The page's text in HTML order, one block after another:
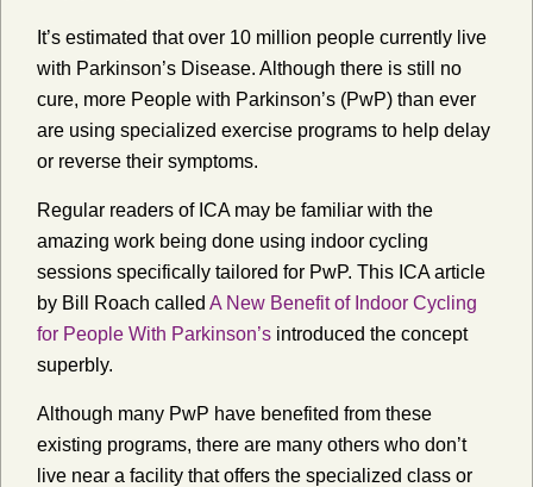
It’s estimated that over 10 million people currently live
with Parkinson’s Disease. Although there is still no
cure, more People with Parkinson’s (PwP) than ever
are using specialized exercise programs to help delay
or reverse their symptoms.
Regular readers of ICA may be familiar with the
amazing work being done using indoor cycling
sessions specifically tailored for PwP. This ICA article
by Bill Roach called A New Benefit of Indoor Cycling
for People With Parkinson’s introduced the concept
superbly.
Although many PwP have benefited from these
existing programs, there are many others who don’t
live near a facility that offers the specialized class or